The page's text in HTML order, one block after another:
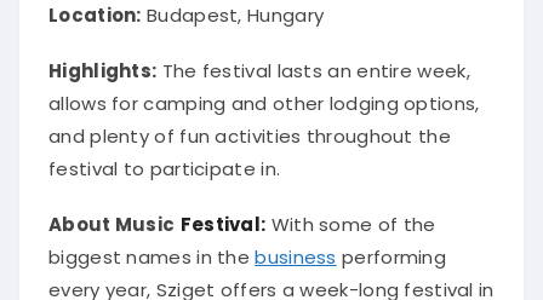
Location: Budapest, Hungary
Highlights: The festival lasts an entire week,
allows for camping and other lodging options,
and plenty of fun activities throughout the
festival to participate in.
About Music Festival: With some of the
biggest names in thebusiness performing
every year, Sziget offers a week-long festival in